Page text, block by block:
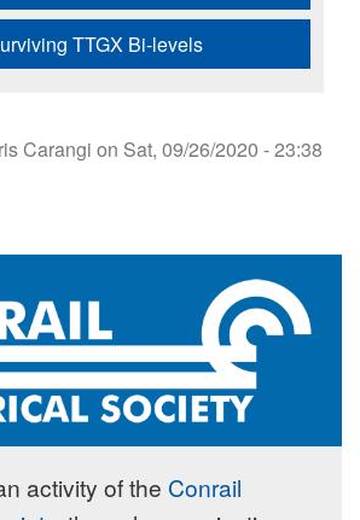
TTGX Bi-levels
Carangi on Sat, 09/26/2020 - 23:38
activity of the Conrail